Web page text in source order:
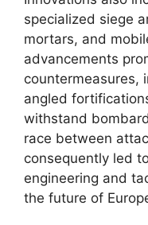
specialized siege
mortars, and
advancements
countermeasures,
angled
withstand
race between
consequently led
engineering and
the future of